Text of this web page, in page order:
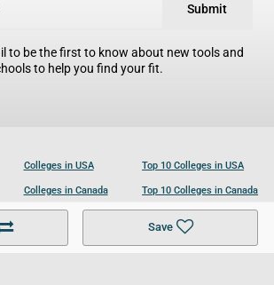
Save
Submit
to be the first to know about new tools and
to help you find your fit.
Colleges in USA
Colleges in Canada
Colleges in UK
Top 10 Colleges in USA
Top 10 Colleges in Canada